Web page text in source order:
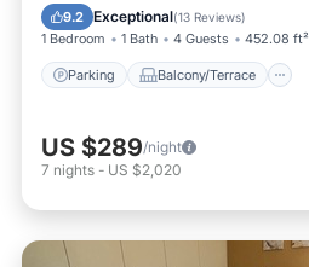
9.2 Exceptional(13 Reviews)
1 Bedroom 1 Bath 4 Guests 452.08 ft²
Parking Balcony/Terrace
Pet Friendly
US $289/night
7 nights - US $2,020